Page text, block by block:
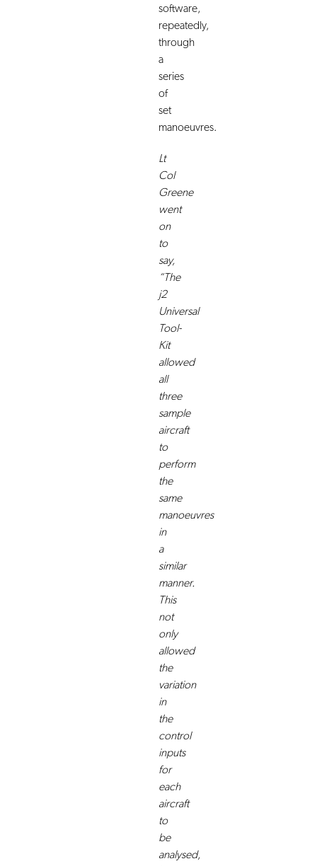
software,
repeatedly,
through
a
series
of
set
manoeuvres.
Lt
Col
Greene
went
on
to
say,
“The
j2
Universal
Tool-
Kit
allowed
all
three
sample
aircraft
to
perform
the
same
manoeuvres
in
a
similar
manner.
This
not
only
allowed
the
variation
in
the
control
inputs
for
each
aircraft
to
be
analysed,